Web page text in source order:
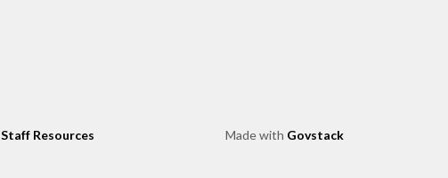
Staff Resources Made with Govstack